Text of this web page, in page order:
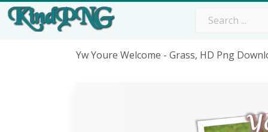
Yw Youre Welcome - Grass, HD Png